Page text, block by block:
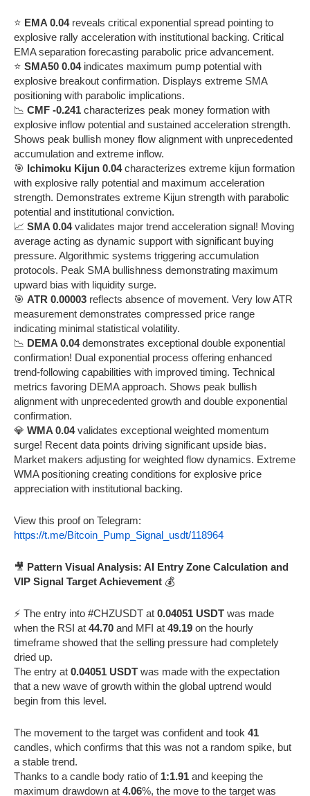
⭐ EMA 0.04reveals critical exponential spread pointing to
explosive rally acceleration with institutional backing. Critical
EMA separation forecasting parabolic price advancement.
⭐ SMA50 0.04indicates maximum pump potential with
explosive breakout confirmation. Displays extreme SMA
positioning with parabolic implications.
📉 CMF -0.241 characterizes peak money formation with
explosive inflow potential and sustained acceleration strength.
Shows peak bullish money flow alignment with unprecedented
accumulation and extreme inflow.
🎯 Ichimoku Kijun 0.04characterizes extreme kijun formation
with explosive rally potential and maximum acceleration
strength. Demonstrates extreme Kijun strength with parabolic
potential and institutional conviction.
📈 SMA 0.04validates major trend acceleration signal! Moving
average acting as dynamic support with significant buying
pressure. Algorithmic systems triggering accumulation
protocols. Peak SMA bullishness demonstrating maximum
upward bias with liquidity surge.
🎯 ATR 0.00003 reflects absence of movement. Very low ATR
measurement demonstrates compressed price range
indicating minimal statistical volatility.
📉 DEMA 0.04demonstrates exceptional double exponential
confirmation! Dual exponential process offering enhanced
trend-following capabilities with improved timing. Technical
metrics favoring DEMA approach. Shows peak bullish
alignment with unprecedented growth and double exponential
confirmation.
💎 WMA 0.04validates exceptional weighted momentum
surge! Recent data points driving significant upside bias.
Market makers adjusting for weighted flow dynamics. Extreme
WMA positioning creating conditions for explosive price
appreciation with institutional backing.
View this proof on Telegram:
https://t.me/Bitcoin_Pump_Signal_usdt/118964
🎥 Pattern Visual Analysis: AI Entry Zone Calculation and
VIP Signal Target Achievement 💰
⚡️ The entry into #CHZUSDT at 0.04051 USDT was made
when the RSI at 44.70 and MFI at 49.19 on the hourly
timeframe showed that the selling pressure had completely
dried up.
The entry at 0.04051 USDT was made with the expectation
that a new wave of growth within the global uptrend would
begin from this level.
The movement to the target was confident and took 41
candles, which confirms that this was not a random spike, but
a stable trend.
Thanks to a candle body ratio of 1:1.91 and keeping the
maximum drawdown at 4.06%, the move to the target was